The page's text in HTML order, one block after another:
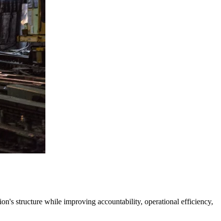
structure while improving accountability, operational efficiency,